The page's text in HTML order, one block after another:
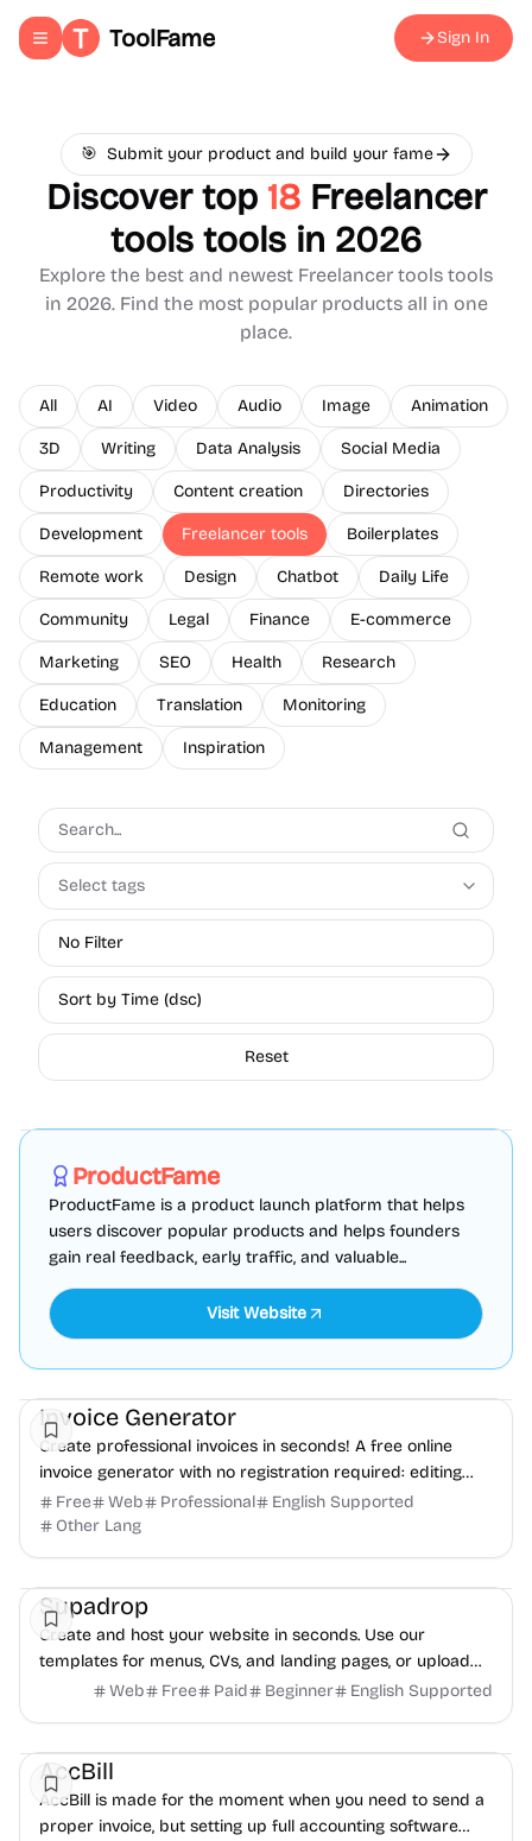
Toggle navigation menu
ToolFame Sign In
🎯 Submit your product and build your fame
Discover top 18 Freelancer
tools tools in 2026
Explore the best and newest Freelancer tools tools
in 2026. Find the most popular products all in one
place.
All AI Video Audio Image Animation
3D Writing Data Analysis Social Media
Productivity Content creation Directories
Development Freelancer tools Boilerplates
Remote work Design Chatbot Daily Life
Community Legal Finance E-commerce
Marketing SEO Health Research
Education Translation Monitoring
Management Inspiration
Select tags
No Filter
Sort by Time (dsc)
Reset
ProductFame
ProductFame is a product launch platform that helps
users discover popular products and helps founders
gain real feedback, early traffic, and valuable...
Visit Website
Invoice Generator
Create professional invoices in seconds! A free online
invoice generator with no registration required: editing
and PDF download.
Free Web Professional
English Supported
Other Lang
Supadrop
Create and host your website in seconds. Use our
templates for menus, CVs, and landing pages, or upload
your own files. Start your free 15-day trial.
Web Free Paid Beginner English Supported
AccBill
AccBill is made for the moment when you need to send a
proper invoice, but setting up full accounting software